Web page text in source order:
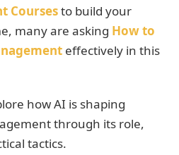
Coursesto build your
many are asking How to
effectively in this
how AI is shaping
through its role,
tactics.